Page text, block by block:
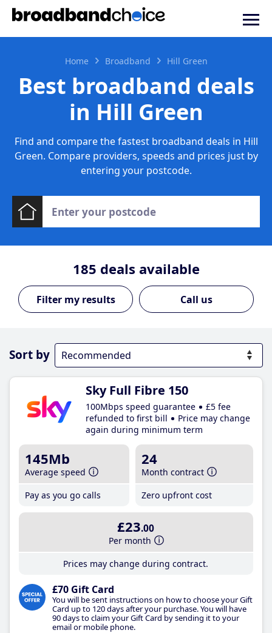
Home Broadband Hill Green
Best broadband deals
in Hill Green
Find and compare the fastest broadband deals in Hill
Green. Compare providers, speeds and prices just by
entering your postcode.
185 deals available
Call us
Sort by
Sky Full Fibre 150
100Mbps speed guarantee
£5 fee
refunded to first bill
Price may change
again during minimum term
145Mb
Average speed
Pay as you go calls
24
Month contract
Zero upfront cost
£23.00
Per month
Prices may change during contract.
£70 Gift Card
You will be sent instructions on how to choose your Gift
Card up to 120 days after your purchase. You will have
90 days to claim your Gift Card by sending it to your
email or mobile phone.